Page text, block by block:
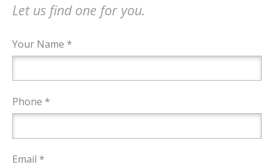
Let us find one for you.
Your Name *
Phone *
Email *